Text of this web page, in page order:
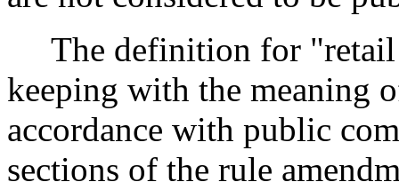
The definition for "retail
keeping with the meaning
accordance with public
sections of the rule